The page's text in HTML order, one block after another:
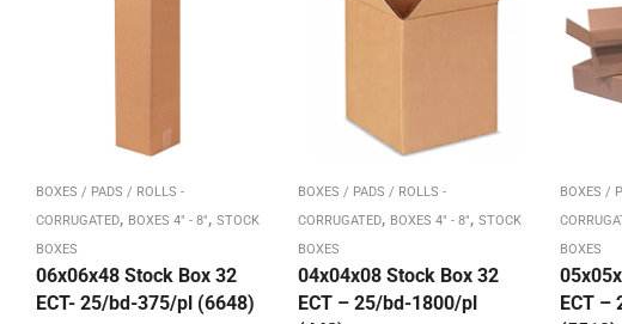
BOXES / PADS / ROLLS -
CORRUGATED, BOXES 4" - 8", STOCK
BOXES
06x06x48 Stock Box 32
ECT- 25/bd-375/pl (6648)
BOXES / PADS / ROLLS -
CORRUGATED, BOXES 4" - 8", STOCK
BOXES
04x04x08 Stock Box 32
ECT – 25/bd-1800/pl
BOXES /
BOXES
ECT –